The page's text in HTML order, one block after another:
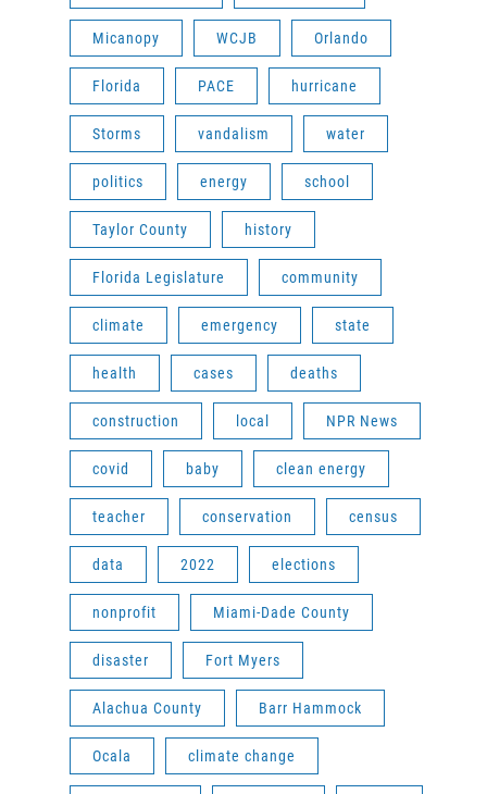
Micanopy WCJB Orlando
Florida PACE hurricane
Storms vandalism water
politics energy school
Taylor County history
Florida Legislature community
climate emergency state
health cases deaths
construction local NPR News
covid baby clean energy
teacher conservation census
data 2022 elections
nonprofit Miami-Dade County
disaster Fort Myers
Alachua County Barr Hammock
Ocala climate change